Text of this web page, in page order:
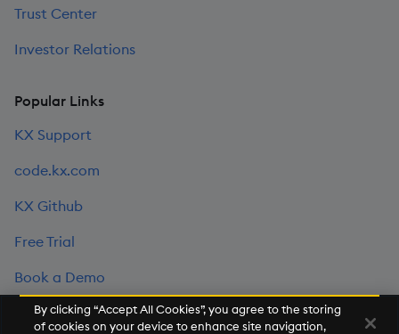
Trust Center
Investor Relations
Popular Links
KX Support
code.kx.com
KX Github
Free Trial
Book a Demo
By clicking “Accept All Cookies”, you agree to the storing
of cookies on your device to enhance site navigation,